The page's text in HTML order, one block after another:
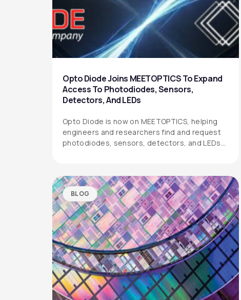
Opto Diode Joins MEETOPTICS To Expand
Access To Photodiodes, Sensors,
Detectors, And LEDs
Opto Diode is now on MEETOPTICS, helping
engineers and researchers find and request
photodiodes, sensors, detectors, and LEDs
BLOG
OPTO DIODE CORPORATION
1260 Calle Suerte
Camarillo, CA 93012 USA